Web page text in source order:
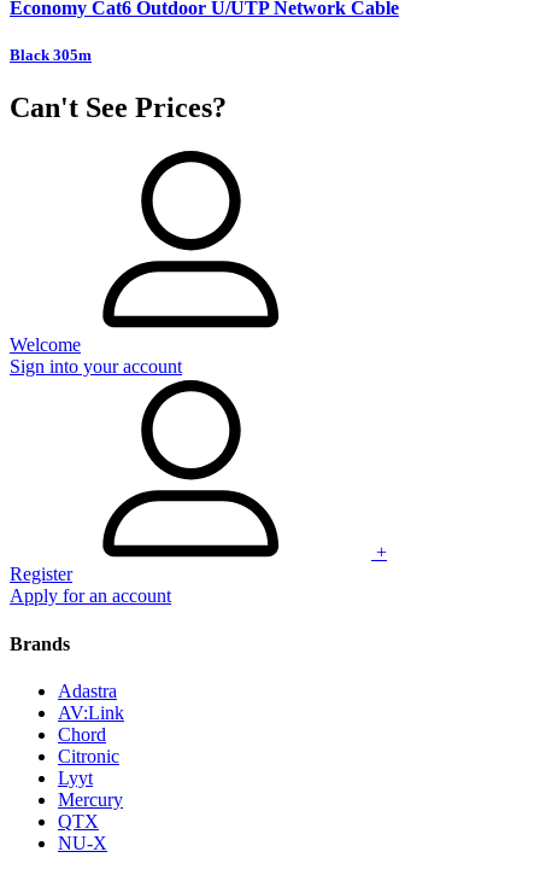
Economy Cat6 Outdoor U/UTP Network Cable
Black 305m
Can't See Prices?
Welcome
Sign into your account
+
Register
Apply for an account
Brands
Adastra
AV:Link
Chord
Citronic
Lyyt
Mercury
QTX
NU-X